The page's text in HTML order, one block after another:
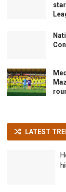
LATEST